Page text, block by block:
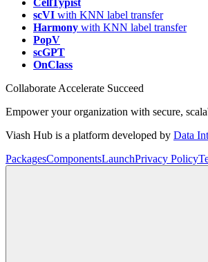
scVI with KNN label transfer
Harmony with KNN label transfer
PopV
scGPT
OnClass
Collaborate Accelerate Succeed
Empower your organization with secure,
Viash Hub is a platform developed by Data
PackagesComponentsLaunchPrivacy Policy